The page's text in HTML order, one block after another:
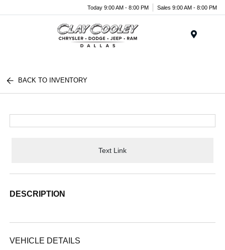
Today 9:00 AM - 8:00 PM Sales 9:00 AM - 8:00 PM
BACK TO INVENTORY
Text Link
DESCRIPTION
VEHICLE DETAILS